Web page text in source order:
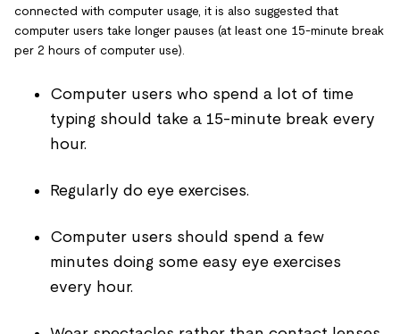
connected with computer usage, it is also suggested that
computer users take longer pauses (at least one 15-minute break
per 2 hours of computer use).
Computer users who spend a lot of time
typing should take a 15-minute break every
hour.
Regularly do eye exercises.
Computer users should spend a few
minutes doing some easy eye exercises
every hour.